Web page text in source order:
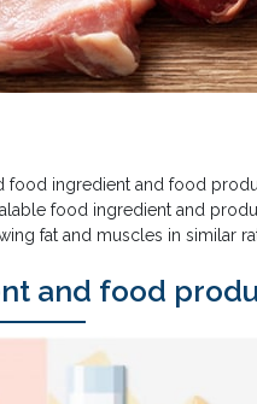
food ingredient and food
food ingredient and
fat and muscles in similar
and food